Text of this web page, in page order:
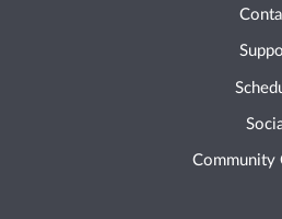
Community